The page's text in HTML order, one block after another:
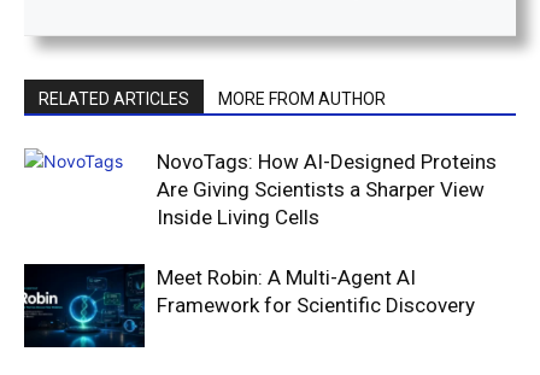
RELATED ARTICLES MORE FROM AUTHOR
NovoTags: How AI-Designed Proteins
Are Giving Scientists a Sharper View
Inside Living Cells
Meet Robin: A Multi-Agent AI
Framework for Scientific Discovery